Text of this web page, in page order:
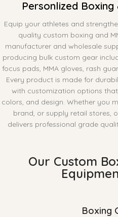
Personlized Boxing
Equip your athletes and
quality custom boxing and
manufacturer and wholesale
producing bulk custom gear
focus pads, MMA gloves, rash
Every product is made for
with customization options
colors, and design. Whether you
brand, or supply retail stores,
delivers professional grade
Our Custom
Boxing